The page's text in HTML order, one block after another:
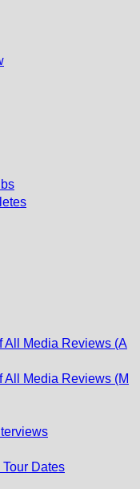
All Media Reviews (A
All Media Reviews (M
Dates